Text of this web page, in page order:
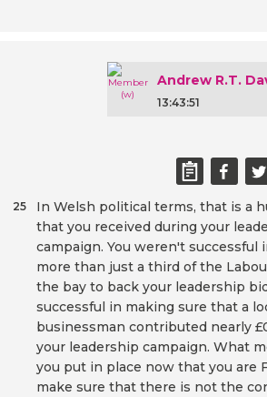
Andrew R.T.
13:43:51
In Welsh political terms, that is a
that you received during your
campaign. You weren't successful
more than just a third of the
the bay to back your leadership
successful in making sure that a
businessman contributed nearly
your leadership campaign. What
you put in place now that you are
make sure that there is not the
25